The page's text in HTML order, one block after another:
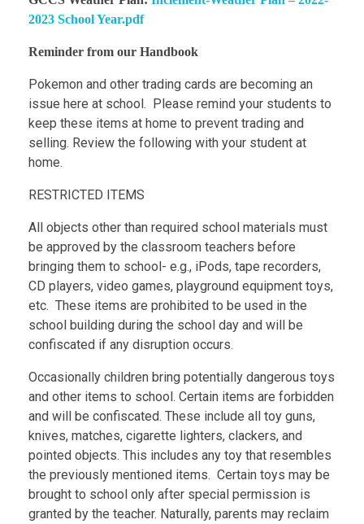
2023 School Year.pdf
Reminder from our Handbook
Pokemon and other trading cards are becoming an
issue here at school. Please remind your students to
keep these items at home to prevent trading and
selling. Review the following with your student at
home.
RESTRICTED ITEMS
All objects other than required school materials must
be approved by the classroom teachers before
bringing them to school- e.g., iPods, tape recorders,
CD players, video games, playground equipment toys,
etc. These items are prohibited to be used in the
school building during the school day and will be
confiscated if any disruption occurs.
Occasionally children bring potentially dangerous toys
and other items to school. Certain items are forbidden
and will be confiscated. These include all toy guns,
knives, matches, cigarette lighters, clackers, and
pointed objects. This includes any toy that resembles
the previously mentioned items. Certain toys may be
brought to school only after special permission is
granted by the teacher. Naturally, parents may reclaim